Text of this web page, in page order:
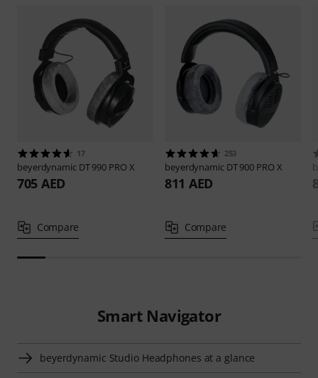
17
beyerdynamic DT 990 PRO X
705 AED
Compare
253
beyerdynamic DT 900 PRO X
811 AED
Compare
Smart Navigator
beyerdynamic Studio Headphones at a glance